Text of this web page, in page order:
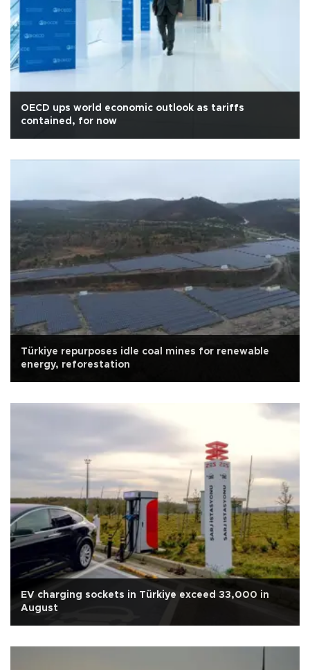
OECD ups world economic outlook as tariffs
contained, for now
Türkiye repurposes idle coal mines for renewable
energy, reforestation
EV charging sockets in Türkiye exceed 33,000 in
August